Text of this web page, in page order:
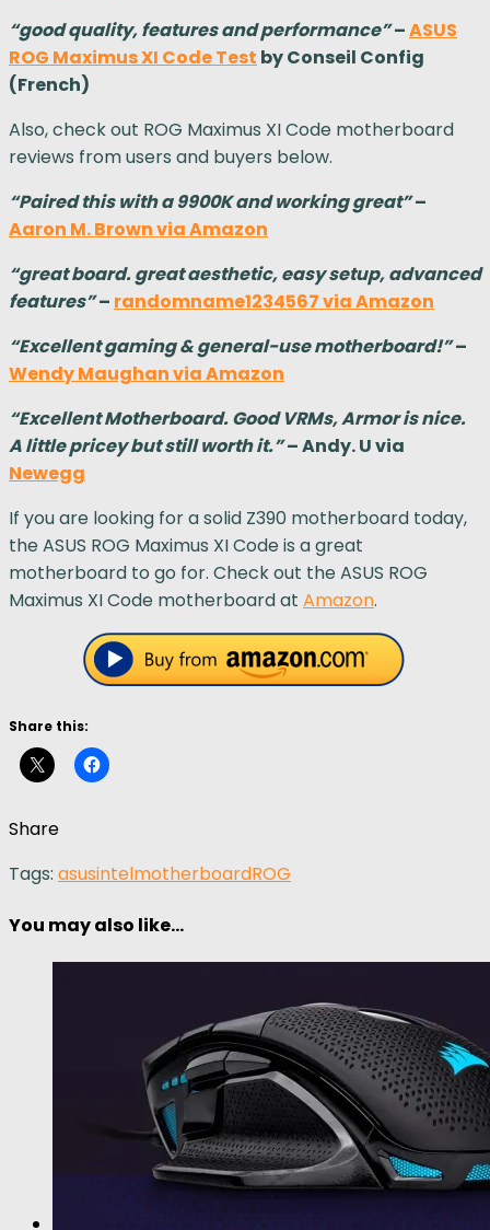
“good quality, features and performance”–ASUS
ROG Maximus XI Code Test by Conseil Config
(French)
Also, check out ROG Maximus XI Code motherboard
reviews from users and buyers below.
“Paired this with a 9900K and working great”–
Aaron M. Brown via Amazon
“great board. great aesthetic, easy setup, advanced
features”– randomname1234567 via Amazon
“Excellent gaming & general-use motherboard!”–
Wendy Maughan via Amazon
“Excellent Motherboard. Good VRMs, Armor is nice.
A little pricey but still worth it.”– Andy. U via
Newegg
If you are looking for a solid Z390 motherboard today,
the ASUS ROG Maximus XI Code is a great
motherboard to go for. Check out the ASUS ROG
Maximus XI Code motherboard at Amazon.
Share this:
Share
Tags: asusintelmotherboardROG
You may also like...